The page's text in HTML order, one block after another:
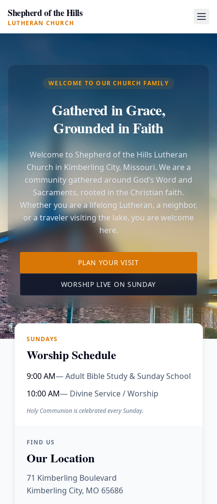
Shepherd of the Hills
LUTHERAN CHURCH
WELCOME TO OUR CHURCH FAMILY
Gathered in Grace,
Grounded in Faith
Welcome to Shepherd of the Hills Lutheran
Church in Kimberling City, Missouri. We are a
community gathered around God’s Word and
Sacraments, rooted in the Christian faith.
Whether you are a lifelong Lutheran, a neighbor,
or a traveler visiting the lake, you are welcome
here.
PLAN YOUR VISITTO OUR KIMBERLING
WORSHIP LIVE ON SUNDAY (OPENS IN A
SUNDAYS
Worship Schedule
9:00 AM— Adult Bible Study & Sunday School
10:00 AM— Divine Service / Worship
Holy Communion is celebrated every Sunday.
FIND US
Our Location
71 Kimberling Boulevard
Kimberling City, MO 65686